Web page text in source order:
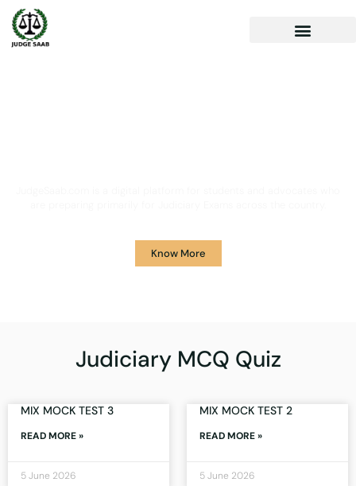
Know More
Judiciary MCQ Quiz
MIX MOCK TEST 3
READ MORE »
5 June 2026
MIX MOCK TEST 2
READ MORE »
5 June 2026